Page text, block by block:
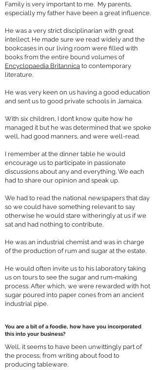
Family is very important to me. My parents,
especially my father have been a great influence.
He was a very strict disciplinarian with great
intellect. He made sure we read widely and the
bookcases in our living room were filled with
books from the entire bound volumes of
Encyclopaedia Britannica to contemporary
literature.
He was very keen on us having a good education
and sent us to good private schools in Jamaica.
With six children, I don’t know quite how he
managed it but he was determined that we spoke
well, had good manners, and were well-read.
I remember at the dinner table he would
encourage us to participate in passionate
discussions about any and everything. We each
had to share our opinion and speak up.
We had to read the national newspapers that day
so we could have something relevant to say
otherwise he would stare witheringly at us if we
sat and had nothing to contribute.
He was an industrial chemist and was in charge
of the production of rum and sugar at the estate.
He would often invite us to his laboratory taking
us on tours to see the sugar and rum-making
process. After which, we were rewarded with hot
sugar poured into paper cones from an ancient
industrial pipe.
You are a bit of a foodie, how have you incorporated
this into your business?
Well, it seems to have been unwittingly part of
the process; from writing about food to
producing tableware.